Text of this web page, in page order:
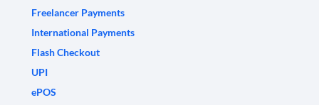
Freelancer Payments
International Payments
Flash Checkout
UPI
ePOS